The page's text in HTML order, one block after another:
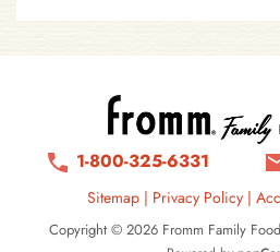
1-800-325-6331
Sitemap| Privacy Policy |
Copyright © 2026 Fromm Family